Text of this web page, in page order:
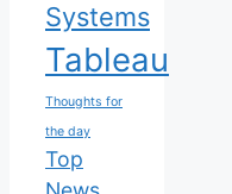
Systems
Tableau
Thoughts for
the day
Top